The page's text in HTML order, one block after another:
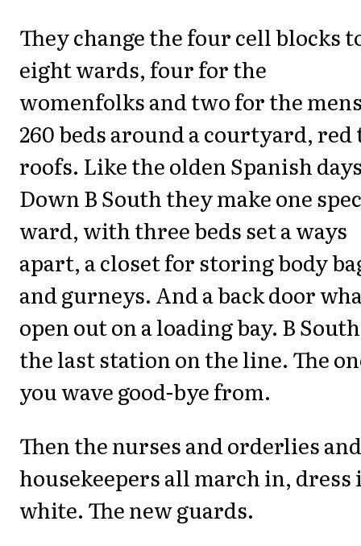
They change the four cell blocks
eight wards, four for the
womenfolks and two for the
260 beds around a courtyard,
roofs. Like the olden Spanish
Down B South they make one
ward, with three beds set a ways
apart, a closet for storing body
and gurneys. And a back door
open out on a loading bay. B
the last station on the line. The
you wave good-bye from.
Then the nurses and orderlies and
housekeepers all march in, dress
white. The new guards.